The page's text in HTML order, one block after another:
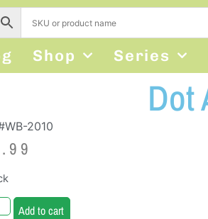
Shop Series
Dot
2010
Add to cart